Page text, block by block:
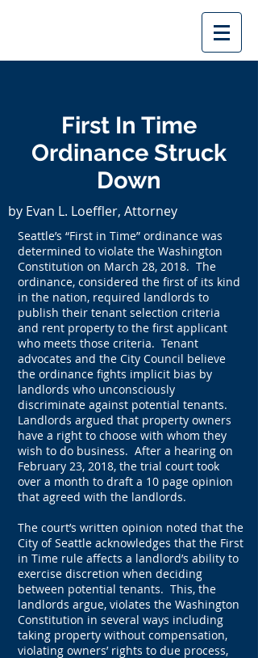
First In Time
Ordinance Struck
Down
by Evan L. Loeffler, Attorney
Seattle’s “First in Time” ordinance was
determined to violate the Washington
Constitution on March 28, 2018. The
ordinance, considered the first of its kind
in the nation, required landlords to
publish their tenant selection criteria
and rent property to the first applicant
who meets those criteria. Tenant
advocates and the City Council believe
the ordinance fights implicit bias by
landlords who unconsciously
discriminate against potential tenants.
Landlords argued that property owners
have a right to choose with whom they
wish to do business. After a hearing on
February 23, 2018, the trial court took
over a month to draft a 10 page opinion
that agreed with the landlords.
The court’s written opinion noted that the
City of Seattle acknowledges that the First
in Time rule affects a landlord’s ability to
exercise discretion when deciding
between potential tenants. This, the
landlords argue, violates the Washington
Constitution in several ways including
taking property without compensation,
violating owners’ rights to due process,